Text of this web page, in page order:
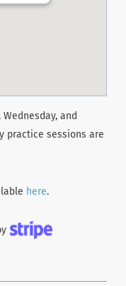
and
practice sessions are
here.